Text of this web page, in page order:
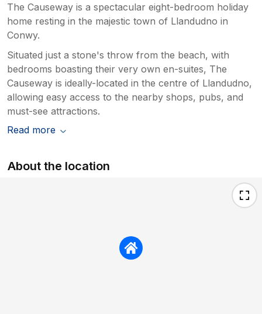
The Causeway is a spectacular eight-bedroom holiday
home resting in the majestic town of Llandudno in
Conwy.
Situated just a stone's throw from the beach, with
bedrooms boasting their very own en-suites, The
Causeway is ideally-located in the centre of Llandudno,
allowing easy access to the nearby shops, pubs, and
must-see attractions.
Read more
About the location